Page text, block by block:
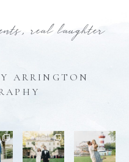
real laughter
ARRINGTON